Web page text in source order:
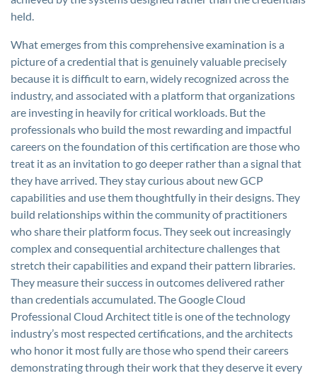
held.
What emerges from this comprehensive examination is a
picture of a credential that is genuinely valuable precisely
because it is difficult to earn, widely recognized across the
industry, and associated with a platform that organizations
are investing in heavily for critical workloads. But the
professionals who build the most rewarding and impactful
careers on the foundation of this certification are those who
treat it as an invitation to go deeper rather than a signal that
they have arrived. They stay curious about new GCP
capabilities and use them thoughtfully in their designs. They
build relationships within the community of practitioners
who share their platform focus. They seek out increasingly
complex and consequential architecture challenges that
stretch their capabilities and expand their pattern libraries.
They measure their success in outcomes delivered rather
than credentials accumulated. The Google Cloud
Professional Cloud Architect title is one of the technology
industry’s most respected certifications, and the architects
who honor it most fully are those who spend their careers
demonstrating through their work that they deserve it every